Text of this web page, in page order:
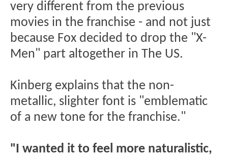
very different from the previous
movies in the franchise - and not just
because Fox decided to drop the "X-
Men" part altogether in The US.
Kinberg explains that the non-
metallic, slighter font is "emblematic
of a new tone for the franchise."
"I wanted it to feel more naturalistic,